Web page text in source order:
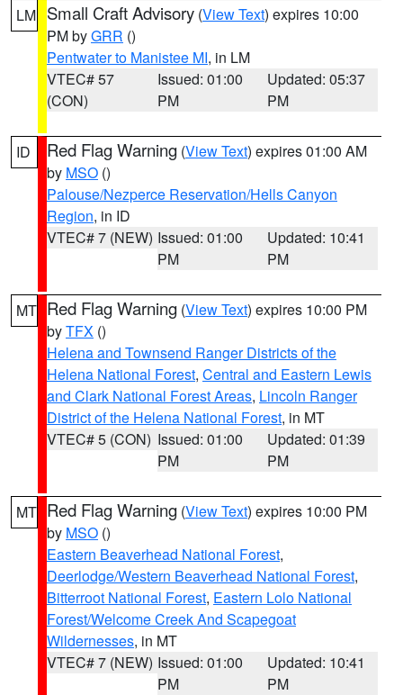
LM Small Craft Advisory (View Text) expires 10:00
PM byGRR ()
Pentwater to Manistee MI, in LM
VTEC# 57
(CON)
Issued: 01:00
PM
Updated: 05:37
PM
ID Red Flag Warning (View Text) expires 01:00 AM
by MSO ()
Palouse/Nezperce Reservation/Hells Canyon
Region, in ID
VTEC# 7 (NEW) Issued: 01:00
PM
Updated: 10:41
PM
MT Red Flag Warning (View Text) expires 10:00 PM
byTFX ()
Helena and Townsend Ranger Districts of the
Helena National Forest, Central and Eastern Lewis
and Clark National Forest Areas, Lincoln Ranger
District of the Helena National Forest, in MT
VTEC# 5 (CON) Issued: 01:00
PM
Updated: 01:39
PM
MT Red Flag Warning (View Text) expires 10:00 PM
by MSO ()
Eastern Beaverhead National Forest,
Deerlodge/Western Beaverhead National Forest,
Bitterroot National Forest, Eastern Lolo National
Forest/Welcome Creek And Scapegoat
Wildernesses, in MT
VTEC# 7 (NEW) Issued: 01:00
PM
Updated: 10:41
PM